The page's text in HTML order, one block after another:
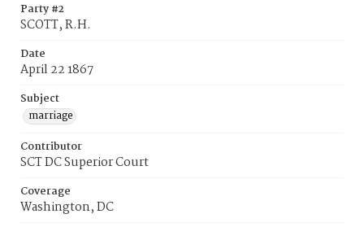
Party #2
SCOTT, R.H.
Date
April 22 1867
Subject
marriage
Contributor
SCT DC Superior Court
Coverage
Washington, DC